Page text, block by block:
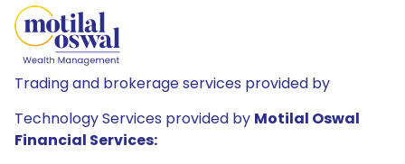
Trading and brokerage services provided by
Technology Services provided by Motilal Oswal
Financial Services: